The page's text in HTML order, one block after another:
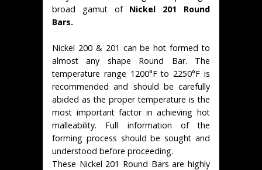
broad gamut of Nickel 201 Round
Bars.
Nickel 200 & 201 can be hot formed to
almost any shape Round Bar. The
temperature range 1200°F to 2250°F is
recommended and should be carefully
abided as the proper temperature is the
most important factor in achieving hot
malleability. Full information of the
forming process should be sought and
understood before proceeding.
These Nickel 201 Round Bars are highly